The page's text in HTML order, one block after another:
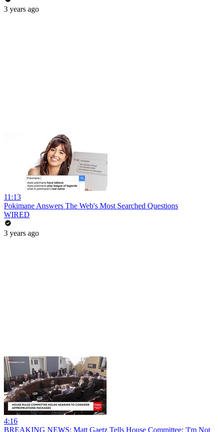
3 years ago
11:13
Pokimane Answers The Web's Most Searched Questions
WIRED
3 years ago
4:16
BREAKING NEWS: Matt Gaetz Tells House Committee: 'I'm Not